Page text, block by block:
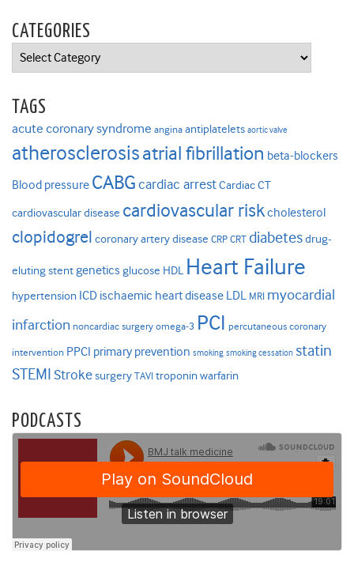
CATEGORIES
Categories
TAGS
acute coronary syndrome angina antiplatelets aortic valve
atherosclerosisatrial fibrillation beta-blockers
Blood pressure CABG cardiac arrestCardiac CT
cardiovascular disease cardiovascular riskcholesterol
clopidogrel coronary artery disease CRP CRT diabetesdrug-
eluting stentgenetics glucose HDL Heart Failure
hypertension ICD ischaemic heart disease LDL MRI myocardial
infarction noncardiac surgery omega-3 PCI percutaneous coronary
intervention PPCI primary prevention smoking smoking cessation statin
STEMI Strokesurgery TAVI troponinwarfarin
PODCASTS